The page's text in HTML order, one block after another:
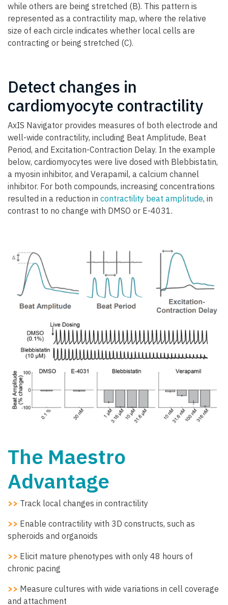
while others are being stretched (B). This pattern is
represented as a contractility map, where the relative
size of each circle indicates whether local cells are
contracting or being stretched (C).
Detect changes in
cardiomyocyte contractility
AxIS Navigator provides measures of both electrode and
well-wide contractility, including Beat Amplitude, Beat
Period, and Excitation-Contraction Delay. In the example
below, cardiomyocytes were live dosed with Blebbistatin,
a myosin inhibitor, and Verapamil, a calcium channel
inhibitor. For both compounds, increasing concentrations
resulted in a reduction in contractility beat amplitude, in
contrast to no change with DMSO or E-4031.
The Maestro
Advantage
>> Track local changes in contractility
>> Enable contractility with 3D constructs, such as
spheroids and organoids
>> Elicit mature phenotypes with only 48 hours of
chronic pacing
>> Measure cultures with wide variations in cell coverage
and attachment